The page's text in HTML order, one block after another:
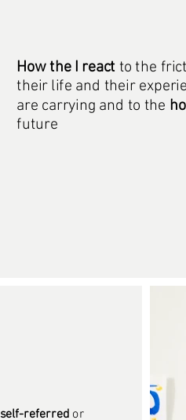
How the I react to the
their life and their
are carrying and to the
future
self-referred or